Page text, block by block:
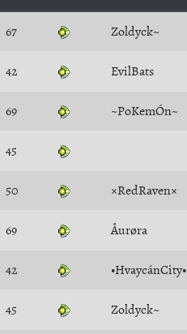
67 Zoldyck~
42 EvilBats
69 ~PoKemÓn~
45
50 ×RedRaven×
69 Åurøra
42 •HvaycánCity•
45 Zoldyck~